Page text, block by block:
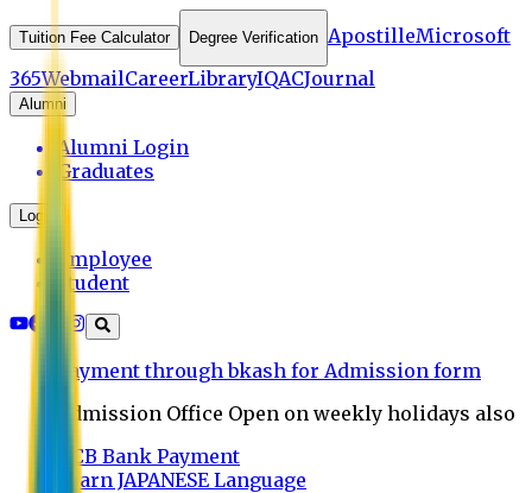
Tuition Fee Calculator Degree Verification ApostilleMicrosoft
365WebmailCareerLibraryIQACJournal
Alumni
Alumni Login
Graduates
Login
Employee
Student
Payment through bkash for Admission form
Admission Office Open on weekly holidays also
UCB Bank Payment
Learn JAPANESE Language